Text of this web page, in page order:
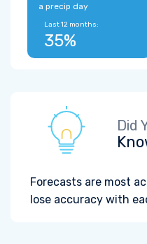
a precip day
Last 12 months:
35%
Did
Forecasts are most
lose accuracy with